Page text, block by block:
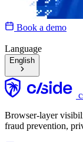
Book a demo
Language
English
Browser-layer
fraud prevention,